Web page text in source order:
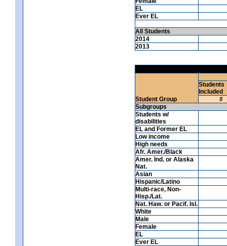
EL
Ever EL
All Students
2014
2013
Student Group
Students
Included
#
Subgroups
Students w/
disabilities
EL and Former EL
Low income
High needs
Afr. Amer./Black
Amer. Ind. or Alaska
Nat.
Asian
Hispanic/Latino
Multi-race, Non-
Hisp./Lat.
Nat. Haw. or Pacif. Isl.
White
Male
Female
EL
Ever EL